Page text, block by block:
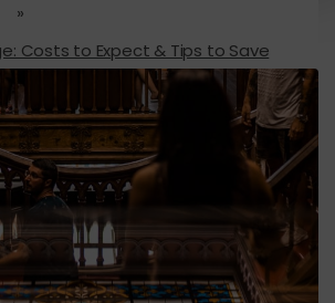
»
Costs to Expect & Tips to Save